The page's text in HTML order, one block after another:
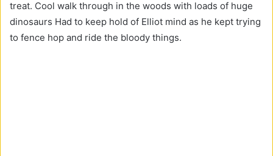
treat. Cool walk through in the woods with loads of huge
dinosaurs Had to keep hold of Elliot mind as he kept trying
to fence hop and ride the bloody things.